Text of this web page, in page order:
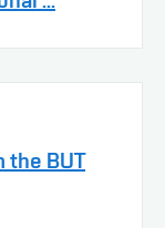
the BUT